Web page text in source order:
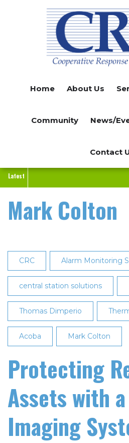
Home About Us
Community News/
Contact
Latest
Mark Colton
CRC Alarm Monitoring
central station solutions
Thomas Dimperio
Acoba Mark Colton
Protecting
Assets with
Imaging